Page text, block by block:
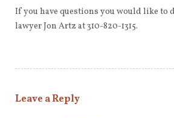
If you have questions you would like to
lawyer Jon Artz at 310-820-1315.
Leave a Reply